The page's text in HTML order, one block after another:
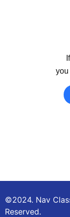
you
©2024. Nav
Reserved.